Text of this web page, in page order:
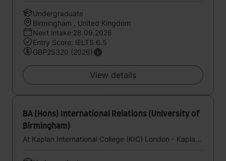
Undergraduate
Birmingham , United Kingdom
Next intake:28.09.2026
Entry Score: IELTS 6.5
GBP25320 (2026)
View details
BA (Hons) International Relations (University of
Birmingham)
At Kaplan International College (KIC) London - Kaplan UK